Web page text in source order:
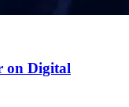
on Digital